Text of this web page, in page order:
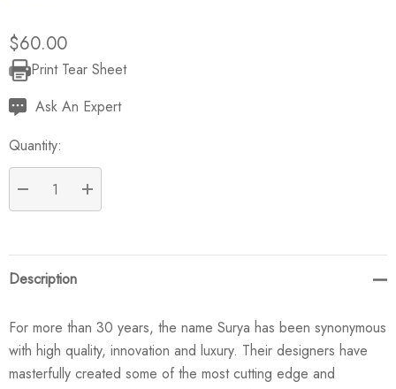
$60.00
Current
Stock:
Print Tear Sheet
Ask An Expert
Quantity:
DECREASE QUANTITY:
INCREASE QUANTITY:
Description
For more than 30 years, the name Surya has been synonymous
with high quality, innovation and luxury. Their designers have
masterfully created some of the most cutting edge and